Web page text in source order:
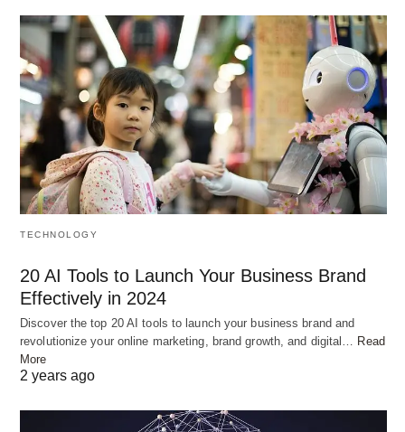
“Sam Altman” by Village Globalis licensed under CC BY 2.0
TECHNOLOGY
20 AI Tools to Launch Your Business Brand
Effectively in 2024
Discover the top 20 AI tools to launch your business brand and
revolutionize your online marketing, brand growth, and digital… Read
More
2 years ago